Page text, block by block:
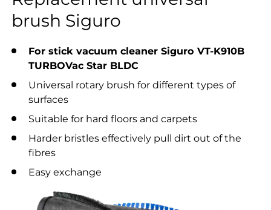
brush Siguro
For stick vacuum cleaner Siguro VT-K910B
TURBOVac Star BLDC
Universal rotary brush for different types of
surfaces
Suitable for hard floors and carpets
Harder bristles effectively pull dirt out of the
fibres
Easy exchange